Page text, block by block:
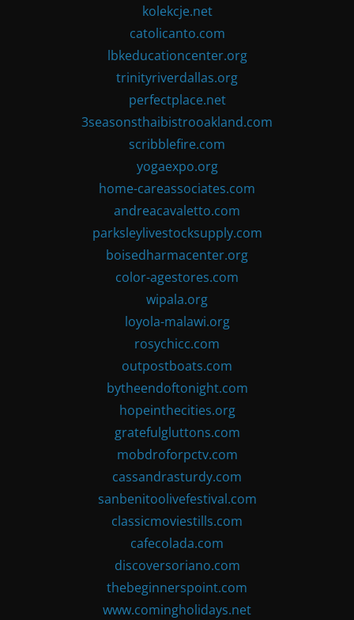
kolekcje.net
catolicanto.com
lbkeducationcenter.org
trinityriverdallas.org
perfectplace.net
3seasonsthaibistrooakland.com
scribblefire.com
yogaexpo.org
home-careassociates.com
andreacavaletto.com
parksleylivestocksupply.com
boisedharmacenter.org
color-agestores.com
wipala.org
loyola-malawi.org
rosychicc.com
outpostboats.com
bytheendoftonight.com
hopeinthecities.org
gratefulgluttons.com
mobdroforpctv.com
cassandrasturdy.com
sanbenitoolivefestival.com
classicmoviestills.com
cafecolada.com
discoversoriano.com
thebeginnerspoint.com
www.comingholidays.net